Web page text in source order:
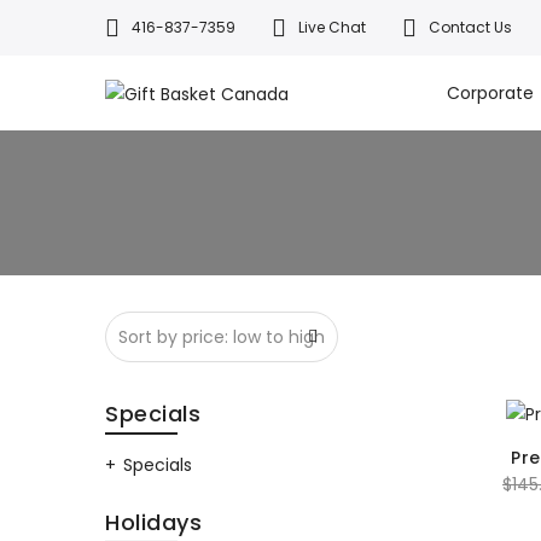
416-837-7359 Live Chat Contact Us
Corporate
$
Specials
Specials
Holidays
Welcome to Canada’s leading gift